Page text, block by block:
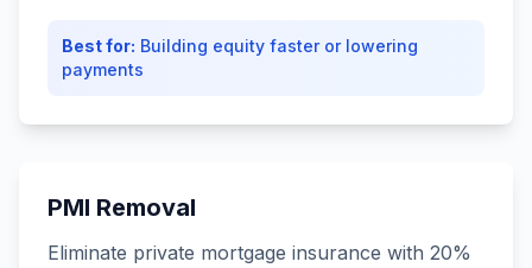
Best for: Building equity faster or lowering
payments
PMI Removal
Eliminate private mortgage insurance with 20%